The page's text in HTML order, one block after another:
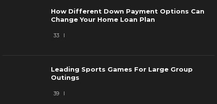
How Different Down Payment Options Can
Change Your Home Loan Plan
33
Leading Sports Games For Large Group
Outings
39